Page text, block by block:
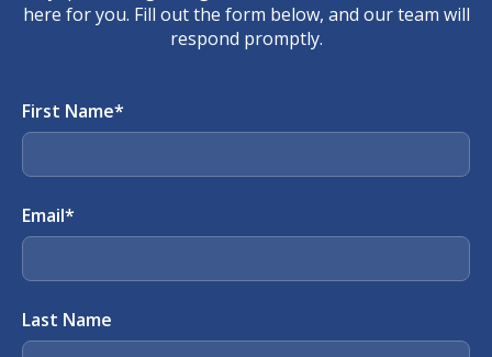
here for you. Fill out the form below, and our team will
respond promptly.
First Name*
Email*
Last Name